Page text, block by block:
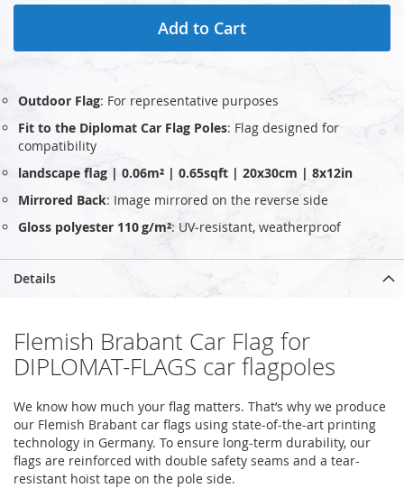
Add to Cart
Outdoor Flag: For representative purposes
Fit to the Diplomat Car Flag Poles: Flag designed for
compatibility
landscape flag | 0.06m² | 0.65sqft | 20x30cm | 8x12in
Mirrored Back: Image mirrored on the reverse side
Gloss polyester 110 g/m²: UV‑resistant, weatherproof
Details
Flemish Brabant Car Flag for
DIPLOMAT-FLAGS car flagpoles
We know how much your flag matters. That’s why we produce
our Flemish Brabant car flags using state-of-the-art printing
technology in Germany. To ensure long-term durability, our
flags are reinforced with double safety seams and a tear-
resistant hoist tape on the pole side.